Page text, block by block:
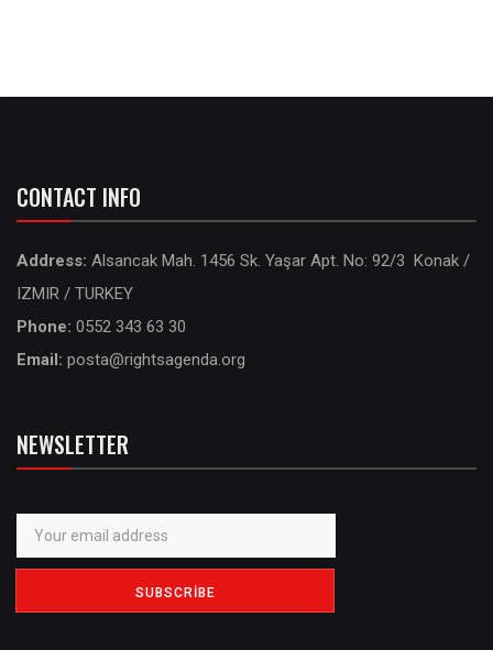
CONTACT INFO
Address: Alsancak Mah. 1456 Sk. Yaşar Apt. No: 92/3 Konak /
IZMIR / TURKEY
Phone: 0552 343 63 30
Email: posta@rightsagenda.org
NEWSLETTER